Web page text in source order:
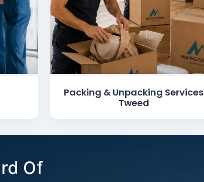
Packing & Unpacking Services
Tweed
Of